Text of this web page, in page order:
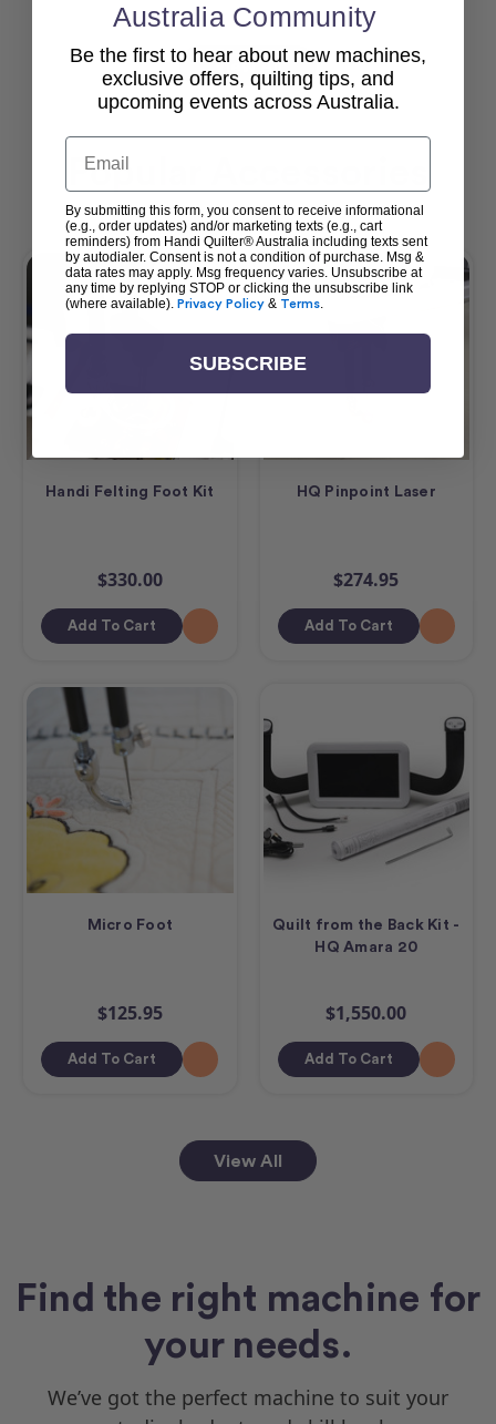
View All
Popular Accessories
Handi Felting Foot Kit
$330.00
Add To Cart
HQ Pinpoint Laser
$274.95
Add To Cart
Micro Foot
$125.95
Add To Cart
Quilt from the Back Kit -
HQ Amara 20
$1,550.00
Add To Cart
View All
Find the right machine for
your needs.
We’ve got the perfect machine to suit your
Australia Community
Be the first to hear about new machines,
exclusive offers, quilting tips, and
upcoming events across Australia.
Email
By submitting this form, you consent to receive informational
(e.g., order updates) and/or marketing texts (e.g., cart
reminders) from Handi Quilter® Australia including texts sent
by autodialer. Consent is not a condition of purchase. Msg &
data rates may apply. Msg frequency varies. Unsubscribe at
any time by replying STOP or clicking the unsubscribe link
(where available). Privacy Policy & Terms.
SUBSCRIBE